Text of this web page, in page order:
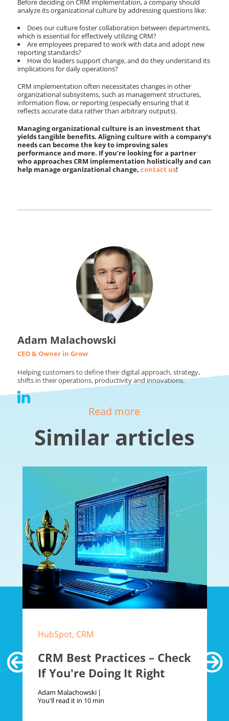
Before deciding on CRM implementation, a company should
analyze its organizational culture by addressing questions like:
Does our culture foster collaboration between departments,
which is essential for effectively utilizing CRM?
Are employees prepared to work with data and adopt new
reporting standards?
How do leaders support change, and do they understand its
implications for daily operations?
CRM implementation often necessitates changes in other
organizational subsystems, such as management structures,
information flow, or reporting (especially ensuring that it
reflects accurate data rather than arbitrary outputs).
Managing organizational culture is an investment that
yields tangible benefits. Aligning culture with a company’s
needs can become the key to improving sales
performance and more. If you’re looking for a partner
who approaches CRM implementation holistically and can
help manage organizational change, contact us!
Adam Malachowski
CEO & Owner in Grow
Helping customers to define their digital approach, strategy,
shifts in their operations, productivity and innovations.
Read more
Similar articles
HubSpot, CRM
CRM Best Practices – Check
If You're Doing It Right
Adam Malachowski
You'll read it in 10 min